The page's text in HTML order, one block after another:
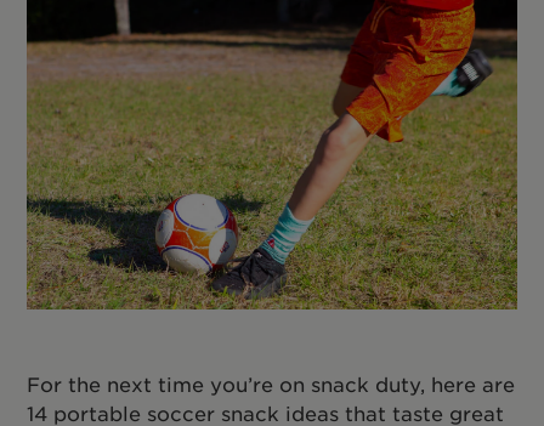
For the next time you’re on snack duty, here are
14 portable soccer snack ideas that taste great